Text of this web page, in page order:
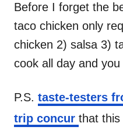
Before I forget the
taco chicken only
chicken 2) salsa 3)
cook all day and
P.S. taste-testers
trip concur that this